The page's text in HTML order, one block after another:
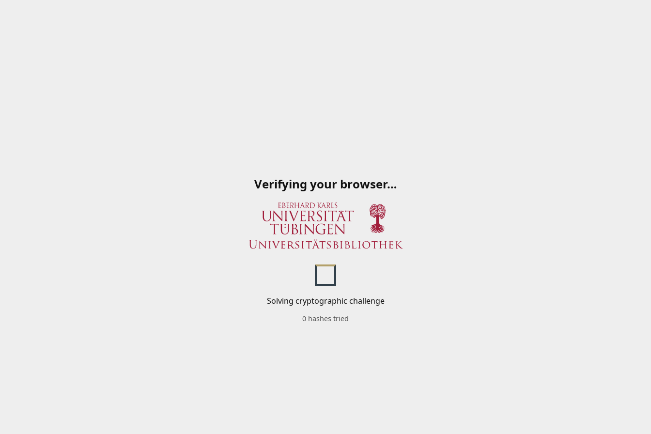
Verifying your browser…
Solving cryptographic challenge
0 hashes tried